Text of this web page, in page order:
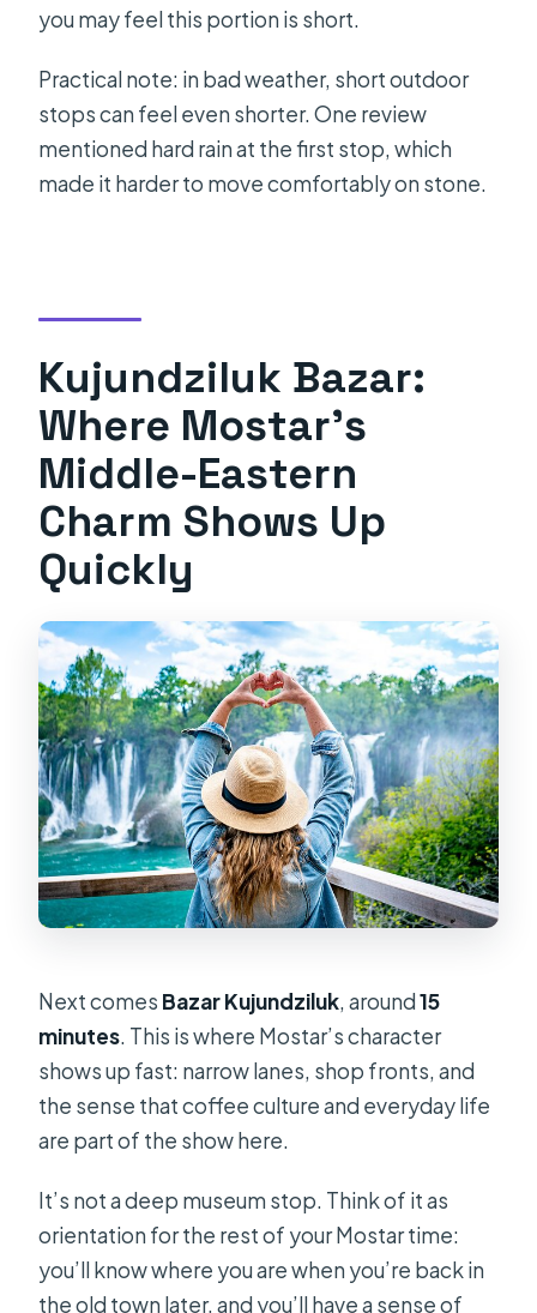
you may feel this portion is short.
Practical note: in bad weather, short outdoor
stops can feel even shorter. One review
mentioned hard rain at the first stop, which
made it harder to move comfortably on stone.
Kujundziluk Bazar:
Where Mostar’s
Middle-Eastern
Charm Shows Up
Quickly
Next comes Bazar Kujundziluk, around15
minutes. This is where Mostar’s character
shows up fast: narrow lanes, shop fronts, and
the sense that coffee culture and everyday life
are part of the show here.
It’s not a deep museum stop. Think of it as
orientation for the rest of your Mostar time:
you’ll know where you are when you’re back in
the old town later, and you’ll have a sense of